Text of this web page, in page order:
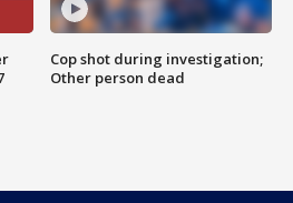
Cop shot during investigation;
Other person dead